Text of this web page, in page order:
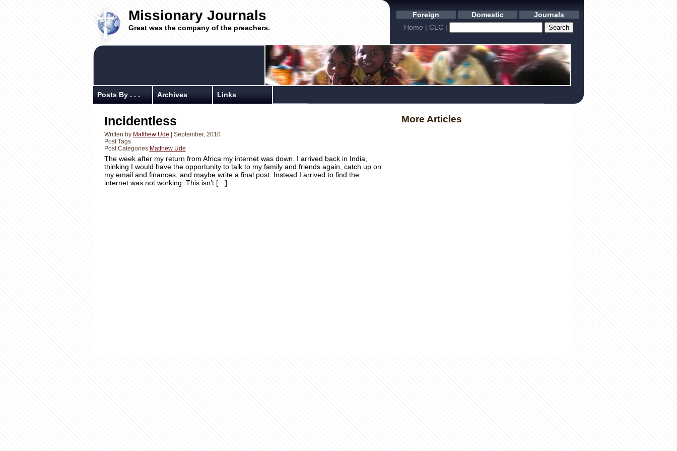
Missionary Journals
Great was the company of the preachers.
Foreign Domestic
Journals
Home | CLC|
Posts By . . . Archives Links
Incidentless
Written by Matthew Ude | September, 2010
Post Tags
Post Categories Matthew Ude
The week after my return from Africa my internet was down. I arrived back in India,
thinking I would have the opportunity to talk to my family and friends again, catch up on
my email and finances, and maybe write a final post. Instead I arrived to find the
internet was not working. This isn’t […]
More Articles